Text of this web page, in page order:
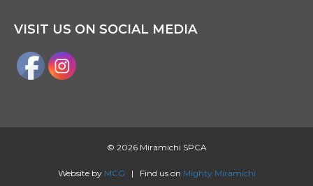
VISIT US ON SOCIAL MEDIA
© 2026 Miramichi SPCA
Website by MCG | Find us on Mighty Miramichi